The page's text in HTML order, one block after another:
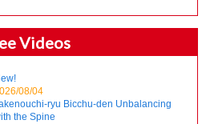
Videos
08/04
ryu Bicchu-den Unbalancing
the Spine